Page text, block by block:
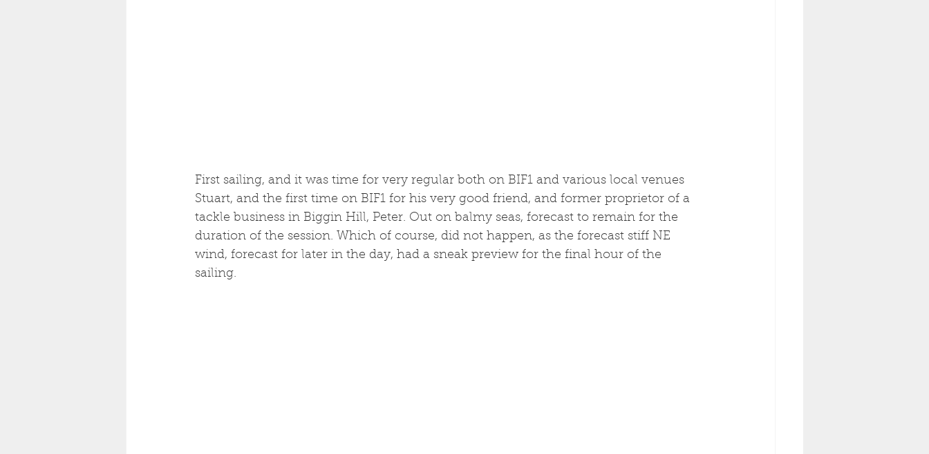
First sailing, and it was time for very regular both on BIF1 and various local venues
Stuart, and the first time on BIF1 for his very good friend, and former proprietor of a
tackle business in Biggin Hill, Peter. Out on balmy seas, forecast to remain for the
duration of the session. Which of course, did not happen, as the forecast stiff NE
wind, forecast for later in the day, had a sneak preview for the final hour of the
sailing.